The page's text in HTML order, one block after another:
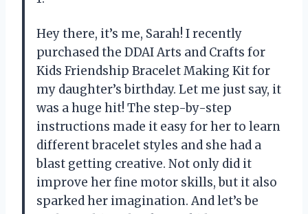
Hey there, it’s me, Sarah! I recently
purchased the DDAI Arts and Crafts for
Kids Friendship Bracelet Making Kit for
my daughter’s birthday. Let me just say, it
was a huge hit! The step-by-step
instructions made it easy for her to learn
different bracelet styles and she had a
blast getting creative. Not only did it
improve her fine motor skills, but it also
sparked her imagination. And let’s be